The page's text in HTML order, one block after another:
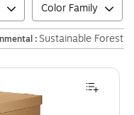
Color Family
: Sustainable